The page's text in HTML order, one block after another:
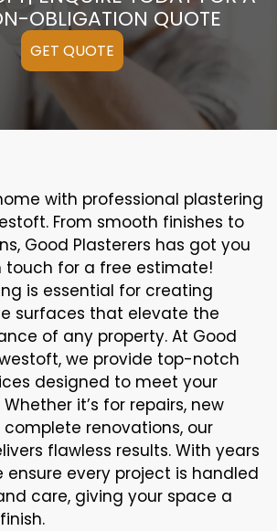
OBLIGATION QUOTE
GET QUOTE
with professional plastering
From smooth finishes to
Good Plasterers has got you
touch for a free estimate!
is essential for creating
surfaces that elevate the
of any property. At Good
we provide top-notch
designed to meet your
it’s for repairs, new
complete renovations, our
flawless results. With years
ensure every project is handled
care, giving your space a